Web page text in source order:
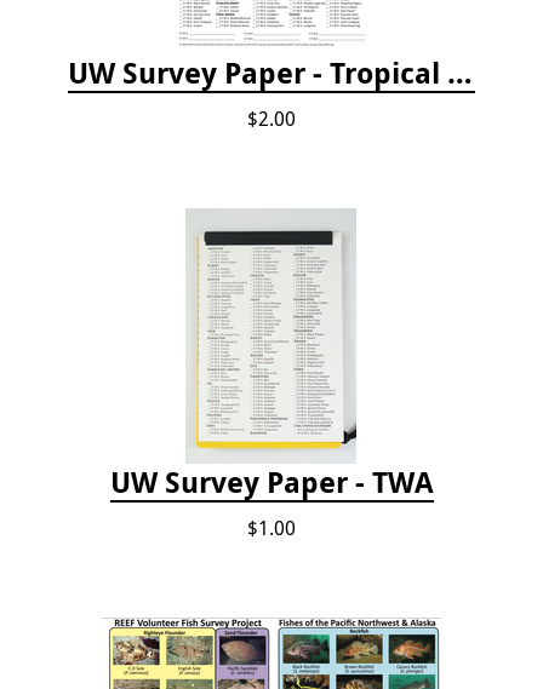
UW Survey Paper - Tropical Pacific
$2.00
UW Survey Paper - TWA
$1.00